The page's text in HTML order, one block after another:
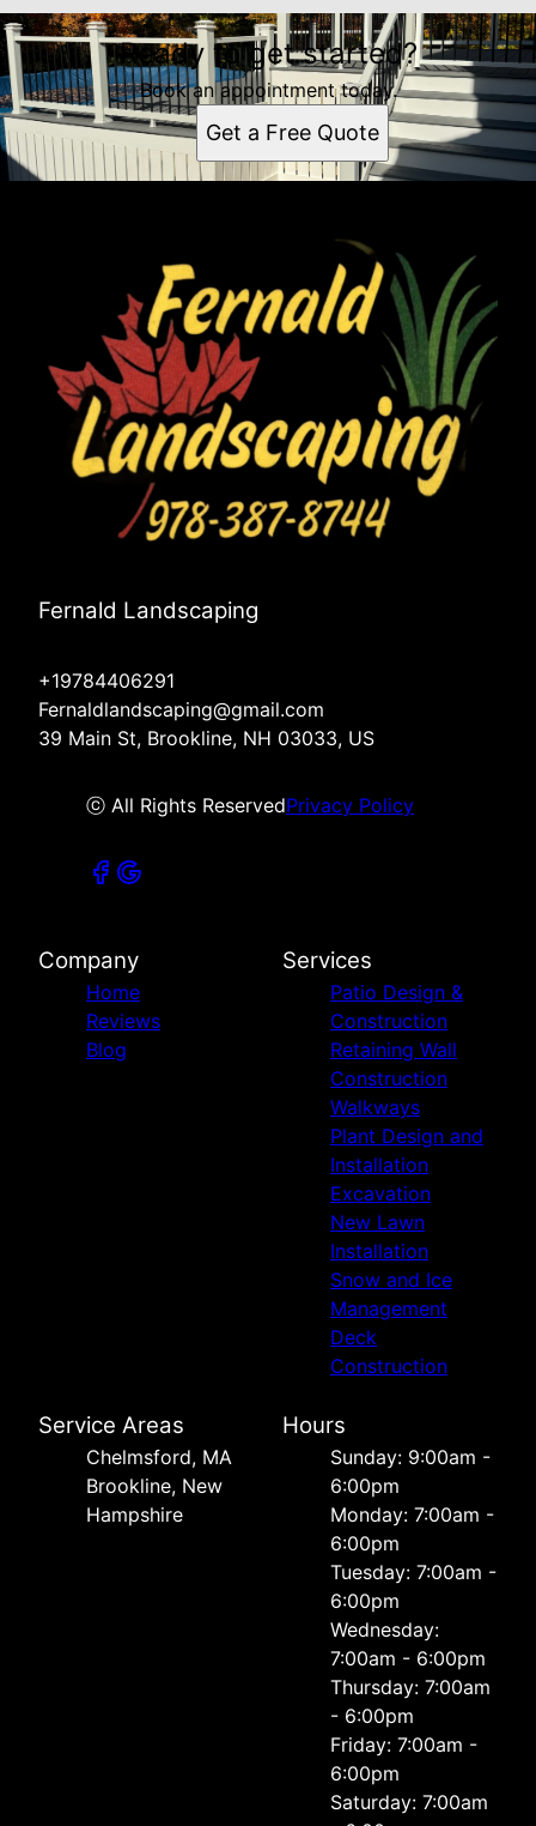
Ready to get started?
Book an appointment today.
Get a Free Quote
Fernald Landscaping
+19784406291
Fernaldlandscaping@gmail.com
39 Main St, Brookline, NH 03033, US
ⓒ All Rights ReservedPrivacy Policy
Company
Home
Reviews
Blog
Services
Patio Design &
Construction
Retaining Wall
Construction
Walkways
Plant Design and
Installation
Excavation
New Lawn
Installation
Snow and Ice
Management
Deck
Construction
Service Areas
Chelmsford, MA
Brookline, New
Hampshire
Hours
Sunday: 9:00am -
6:00pm
Monday: 7:00am -
6:00pm
Tuesday: 7:00am -
6:00pm
Wednesday:
7:00am - 6:00pm
Thursday: 7:00am
- 6:00pm
Friday: 7:00am -
6:00pm
Saturday: 7:00am